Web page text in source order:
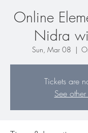
Online
Nidra
Sun, Mar 08
  |
Tickets are
See